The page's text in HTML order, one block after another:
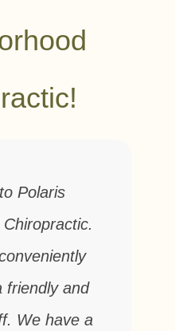
Polaris
friendly and
We have a